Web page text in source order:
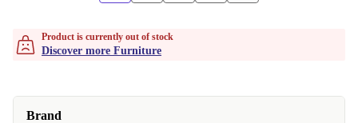
Product is currently out of stock
Discover more Furniture
Brand